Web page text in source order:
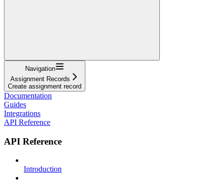
Navigation
Assignment Records
Create assignment record
Documentation
Guides
Integrations
API Reference
API Reference
Introduction